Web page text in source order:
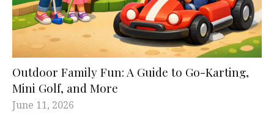
Outdoor Family Fun: A Guide to Go-Karting,
Mini Golf, and More
June 11, 2026